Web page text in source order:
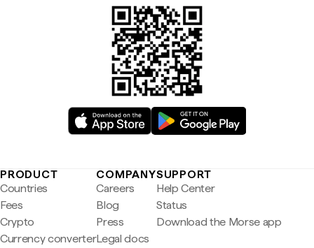
PRODUCT
Countries
Fees
Crypto
Currency converter
COMPANY
Careers
Blog
Press
Legal docs
SUPPORT
Help Center
Status
Download the Morse app